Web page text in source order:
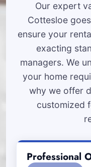
Our expert
Cottesloe
ensure your
exacting
managers. We
your home
why we offer
customized
Professional